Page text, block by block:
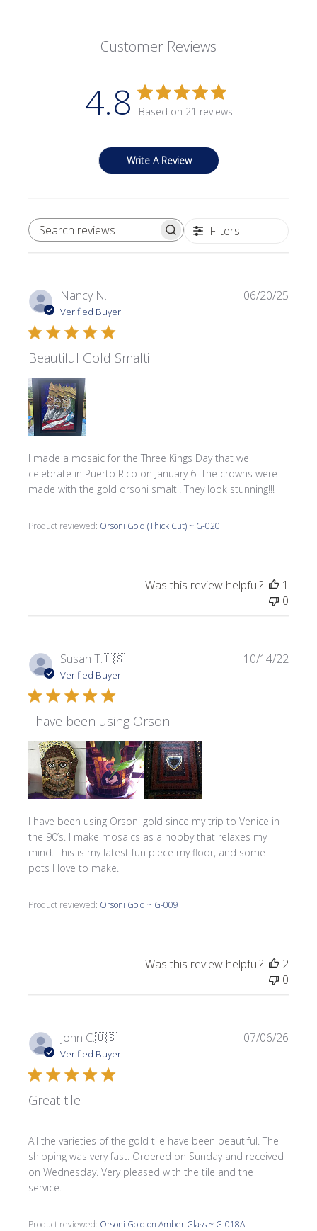
Customer Reviews
4.8 Based on 21 reviews
Write A Review
SEARCH REVIEWS Filters
Nancy N.
Verified Buyer
Beautiful Gold Smalti
I made a mosaic for the Three Kings Day that we
celebrate in Puerto Rico on January 6. The crowns were
made with the gold orsoni smalti. They look stunning!!!
Product reviewed: Orsoni Gold (Thick Cut) ~ G-020
06/20/25
Was this review helpful?
1
0
Susan T.🇺🇸
Verified Buyer
I have been using Orsoni
I have been using Orsoni gold since my trip to Venice in
the 90’s. I make mosaics as a hobby that relaxes my
mind. This is my latest fun piece my floor, and some
pots I love to make.
Product reviewed: Orsoni Gold ~ G-009
10/14/22
Was this review helpful?
2
0
John C.🇺🇸
Verified Buyer
Great tile
All the varieties of the gold tile have been beautiful. The
shipping was very fast. Ordered on Sunday and received
on Wednesday. Very pleased with the tile and the
service.
Product reviewed: Orsoni Gold on Amber Glass ~ G-018A
07/06/26